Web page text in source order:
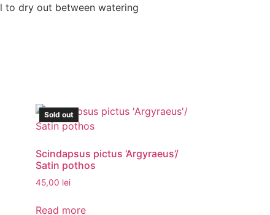
dry out between watering
Sold out
Scindapsus pictus ‘Argyraeus’/
Satin pothos
45,00 lei
Read more